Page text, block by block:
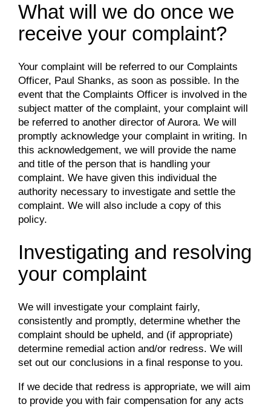
What will we do once we
receive your complaint?
Your complaint will be referred to our Complaints
Officer, Paul Shanks, as soon as possible. In the
event that the Complaints Officer is involved in the
subject matter of the complaint, your complaint will
be referred to another director of Aurora. We will
promptly acknowledge your complaint in writing. In
this acknowledgement, we will provide the name
and title of the person that is handling your
complaint. We have given this individual the
authority necessary to investigate and settle the
complaint. We will also include a copy of this
policy.
Investigating and resolving
your complaint
We will investigate your complaint fairly,
consistently and promptly, determine whether the
complaint should be upheld, and (if appropriate)
determine remedial action and/or redress. We will
set out our conclusions in a final response to you.
If we decide that redress is appropriate, we will aim
to provide you with fair compensation for any acts